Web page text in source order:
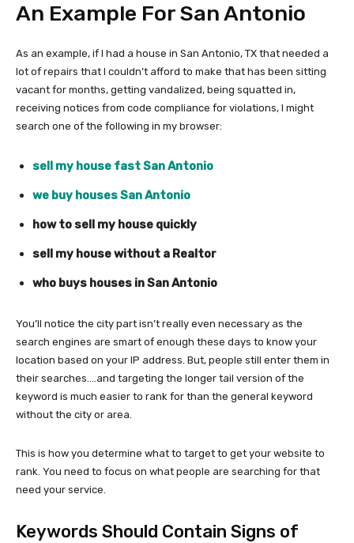
An Example For San Antonio
As an example, if I had a house in San Antonio, TX that needed a
lot of repairs that I couldn’t afford to make that has been sitting
vacant for months, getting vandalized, being squatted in,
receiving notices from code compliance for violations, I might
search one of the following in my browser:
sell my house fast San Antonio
we buy houses San Antonio
how to sell my house quickly
sell my house without a Realtor
who buys houses in San Antonio
You’ll notice the city part isn’t really even necessary as the
search engines are smart of enough these days to know your
location based on your IP address. But, people still enter them in
their searches….and targeting the longer tail version of the
keyword is much easier to rank for than the general keyword
without the city or area.
This is how you determine what to target to get your website to
rank. You need to focus on what people are searching for that
need your service.
Keywords Should Contain Signs of